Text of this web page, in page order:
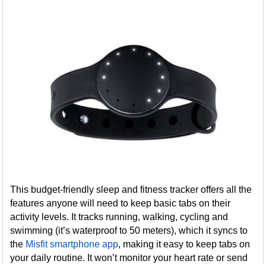
This budget-friendly sleep and fitness tracker offers all the
features anyone will need to keep basic tabs on their
activity levels. It tracks running, walking, cycling and
swimming (it’s waterproof to 50 meters), which it syncs to
the Misfit smartphone app, making it easy to keep tabs on
your daily routine. It won’t monitor your heart rate or send